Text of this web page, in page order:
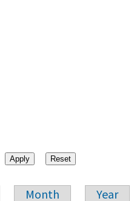
Month Year